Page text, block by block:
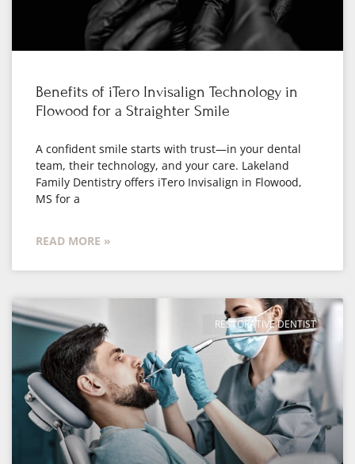
Benefits of iTero Invisalign Technology in
Flowood for a Straighter Smile
A confident smile starts with trust—in your dental
team, their technology, and your care. Lakeland
Family Dentistry offers iTero Invisalign in Flowood,
MS for a
READ MORE »
RESTORATIVE DENTIST